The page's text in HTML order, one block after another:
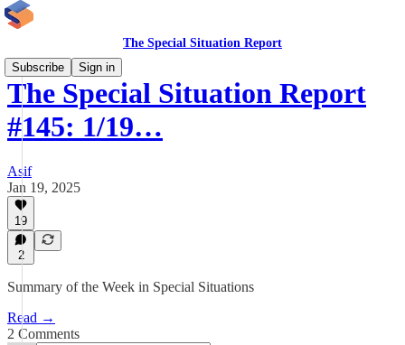
The Special Situation Report
Subscribe
Sign in
The Special Situation Report
#145: 1/19…
Asif
Jan 19, 2025
19
2
Summary of the Week in Special Situations
Read →
2 Comments